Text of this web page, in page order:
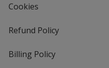
Cookies
Refund Policy
Billing Policy